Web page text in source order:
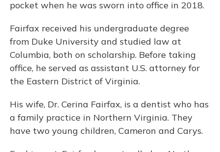
pocket when he was sworn into office in 2018.
Fairfax received his undergraduate degree
from Duke University and studied law at
Columbia, both on scholarship. Before taking
office, he served as assistant U.S. attorney for
the Eastern District of Virginia.
His wife, Dr. Cerina Fairfax, is a dentist who has
a family practice in Northern Virginia. They
have two young children, Cameron and Carys.